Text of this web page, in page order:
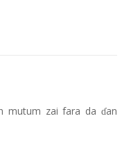
mutum zai fara da ɗan